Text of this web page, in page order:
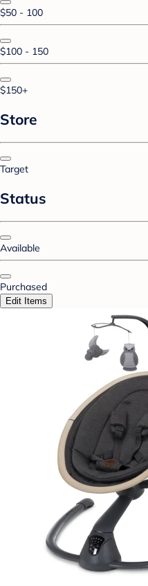
$50 - 100
$100 - 150
$150+
Store
Target
Status
Available
Purchased
Edit Items